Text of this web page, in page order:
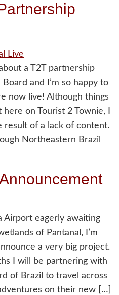
a T2T partnership
and I’m so happy to
now live! Although things
on Tourist 2 Townie, I
result of a lack of content.
Northeastern Brazil
Airport eagerly awaiting
of Pantanal, I’m
a very big project.
I will be partnering with
of Brazil to travel across
on their new […]